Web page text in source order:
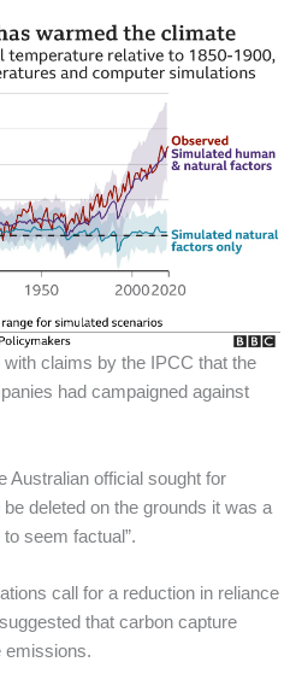
claims by the IPCC that the
had campaigned against
Australian official sought for
deleted on the grounds it was a
seem factual”.
call for a reduction in reliance
that carbon capture
emissions.